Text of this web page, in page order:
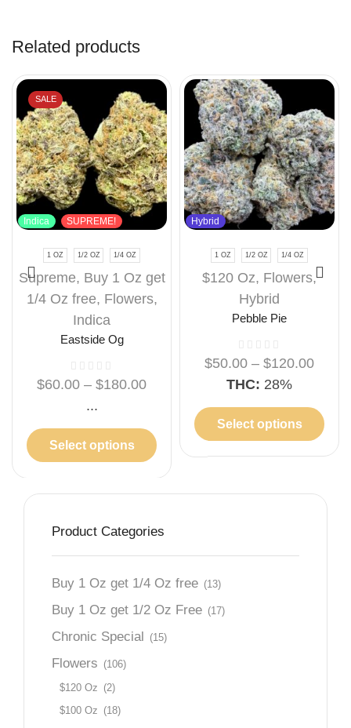
Related products
SALE
Indica SUPREME!
1 OZ 1/2 OZ 1/4 OZ
Supreme, Buy 1 Oz get
1/4 Oz free, Flowers,
Indica
Eastside Og
$60.00 – $180.00
...
Select options
Hybrid
1 OZ 1/2 OZ 1/4 OZ
$120 Oz, Flowers,
Hybrid
Pebble Pie
$50.00 – $120.00
THC: 28%
Select options
Product Categories
Buy 1 Oz get 1/4 Oz free (13)
Buy 1 Oz get 1/2 Oz Free (17)
Chronic Special (15)
Flowers (106)
$120 Oz (2)
$100 Oz (18)